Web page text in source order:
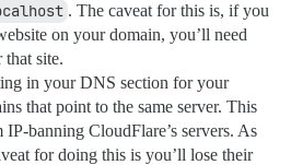
. The caveat for this is, if you
on your domain, you’ll need
site.
in your DNS section for your
that point to the same server. This
banning CloudFlare’s servers. As
for doing this is you’ll lose their